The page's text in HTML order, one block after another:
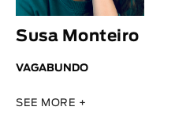
Susa Monteiro
VAGABUNDO
SEE MORE +